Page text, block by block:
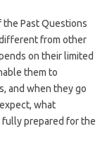
Past Questions
from other
on their limited
them to
and when they go
what
fully prepared for the